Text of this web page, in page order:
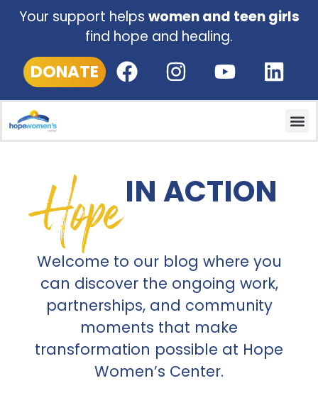
Your support helps women and teen girls
find hope and healing.
DONATE
HopeIN ACTION
Welcome to our blog where you
can discover the ongoing work,
partnerships, and community
moments that make
transformation possible at Hope
Women’s Center.